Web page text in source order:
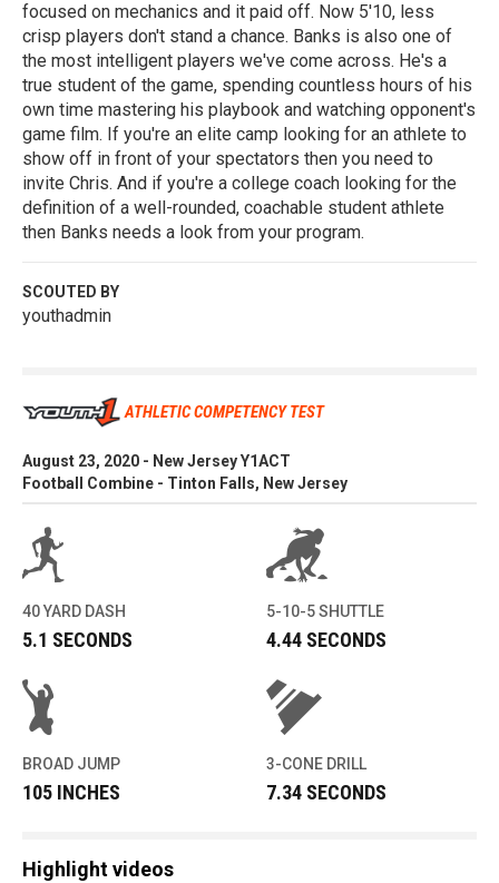
focused on mechanics and it paid off. Now 5'10, less
crisp players don't stand a chance. Banks is also one of
the most intelligent players we've come across. He's a
true student of the game, spending countless hours of his
own time mastering his playbook and watching opponent's
game film. If you're an elite camp looking for an athlete to
show off in front of your spectators then you need to
invite Chris. And if you're a college coach looking for the
definition of a well-rounded, coachable student athlete
then Banks needs a look from your program.
SCOUTED BY
youthadmin
ATHLETIC COMPETENCY TEST
August 23, 2020 - New Jersey Y1ACT
Football Combine - Tinton Falls, New Jersey
40 YARD DASH
5.1 SECONDS
5-10-5 SHUTTLE
4.44 SECONDS
BROAD JUMP
105 INCHES
3-CONE DRILL
7.34 SECONDS
Highlight videos